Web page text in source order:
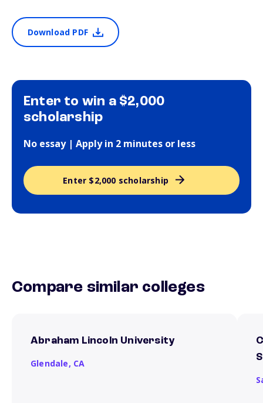
Download PDF
Enter to win a $2,000
scholarship
No essay | Apply in 2 minutes or less
Enter $2,000 scholarship
Compare similar colleges
Abraham Lincoln University
Glendale, CA